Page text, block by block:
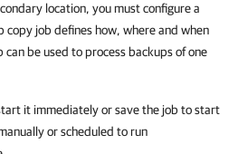
location, you must configure a
copy job defines how, where and when
be used to process backups of one
it immediately or save the job to start
or scheduled to run